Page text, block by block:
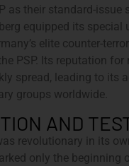
as their standard-issue
equipped its special
elite counter-
PSP. Its reputation
spread, leading to its
groups worldwide.
AND
revolutionary in its
only the beginning